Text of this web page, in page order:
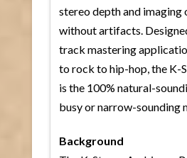
stereo depth and imaging
without artifacts.
track mastering
to rock to hip-hop, the K-
is the 100% natural-
busy or narrow-sounding
Background